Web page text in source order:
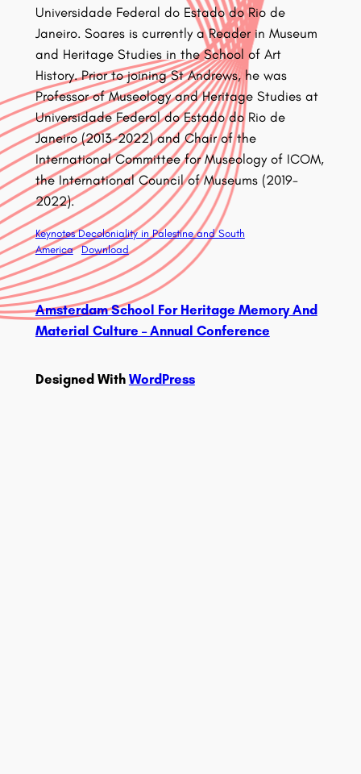
Universidade Federal do Estado do Rio de
Janeiro. Soares is currently a Reader in Museum
and Heritage Studies in the School of Art
History. Prior to joining St Andrews, he was
Professor of Museology and Heritage Studies at
Universidade Federal do Estado do Rio de
Janeiro (2013-2022) and Chair of the
International Committee for Museology of ICOM,
the International Council of Museums (2019-
2022).
Keynotes Decoloniality in Palestine and South
America
Download
Amsterdam School For Heritage Memory And
Material Culture – Annual Conference
Designed With WordPress